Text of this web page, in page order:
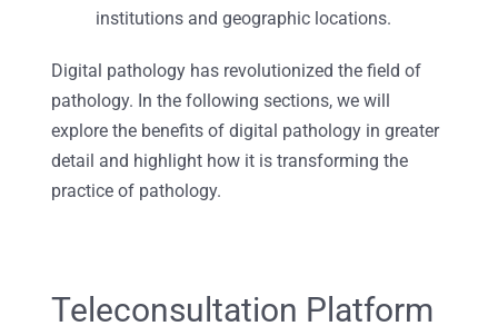
institutions and geographic locations.
Digital pathology has revolutionized the field of
pathology. In the following sections, we will
explore the benefits of digital pathology in greater
detail and highlight how it is transforming the
practice of pathology.
Teleconsultation Platform